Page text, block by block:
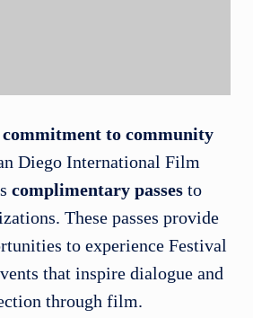
to community
Diego International Film
complimentary passes to
These passes provide
to experience Festival
that inspire dialogue and
through film.